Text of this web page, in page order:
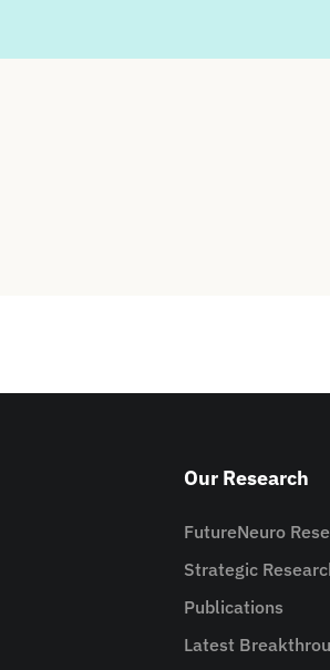
Our Research
FutureNeuro
Strategic
Publications
Latest